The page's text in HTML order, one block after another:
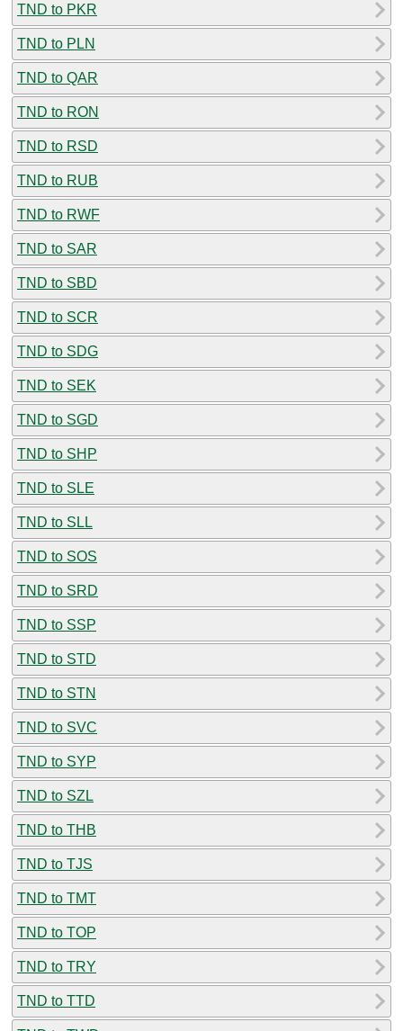
TND to PKR
TND to PLN
TND to QAR
TND to RON
TND to RSD
TND to RUB
TND to RWF
TND to SAR
TND to SBD
TND to SCR
TND to SDG
TND to SEK
TND to SGD
TND to SHP
TND to SLE
TND to SLL
TND to SOS
TND to SRD
TND to SSP
TND to STD
TND to STN
TND to SVC
TND to SYP
TND to SZL
TND to THB
TND to TJS
TND to TMT
TND to TOP
TND to TRY
TND to TTD